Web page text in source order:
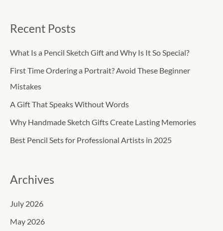
r
c
h
f
Recent Posts
What Is a Pencil Sketch Gift and Why Is It So Special?
First Time Ordering a Portrait? Avoid These Beginner
Mistakes
A Gift That Speaks Without Words
Why Handmade Sketch Gifts Create Lasting Memories
Best Pencil Sets for Professional Artists in 2025
Archives
July 2026
May 2026